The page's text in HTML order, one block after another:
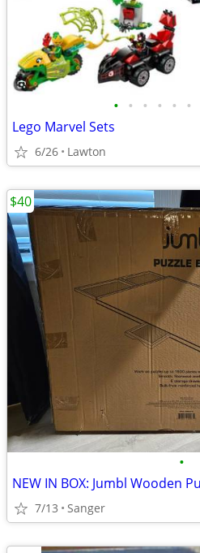
• • • • • •
Lego Marvel Sets
6/26 Lawton
•
7/13 Sanger
$40